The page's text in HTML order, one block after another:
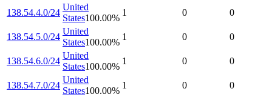
138.54.4.0/24
United
States100.00%
1 0 0
138.54.5.0/24
United
States100.00%
1 0 0
138.54.6.0/24
United
States100.00%
1 0 0
138.54.7.0/24
United
States100.00%
1 0 0